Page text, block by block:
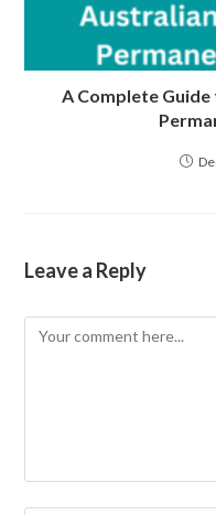
A Complete
Leave a Reply